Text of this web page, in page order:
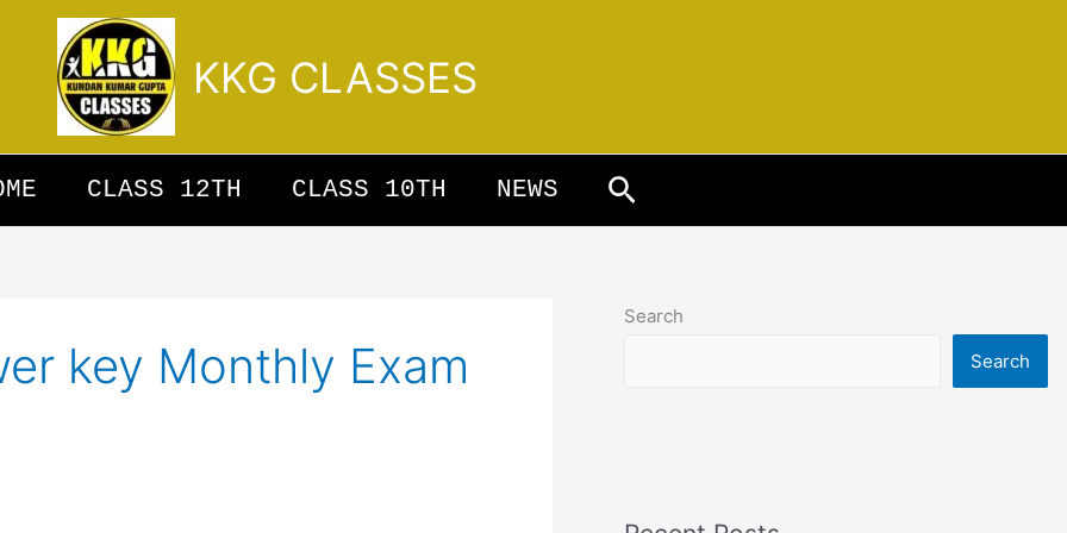
KKG CLASSES
CLASS 12TH CLASS 10TH NEWS Search
key Monthly Exam
Search
Search